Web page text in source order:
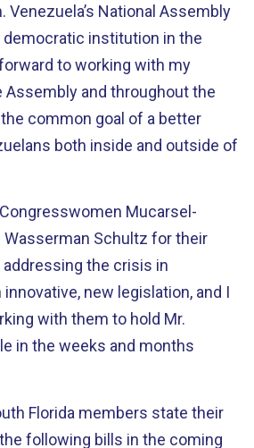
Venezuela’s National Assembly
institution in the
to working with my
and throughout the
common goal of a better
both inside and outside of
Mucarsel-
Wasserman Schultz for their
the crisis in
new legislation, and I
with them to hold Mr.
in the weeks and months
Florida members state their
following bills in the coming